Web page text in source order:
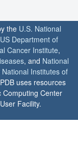
the U.S. National
US Department of
Cancer Institute,
, and National
National Institutes of
uses resources
Computing Center
Facility.